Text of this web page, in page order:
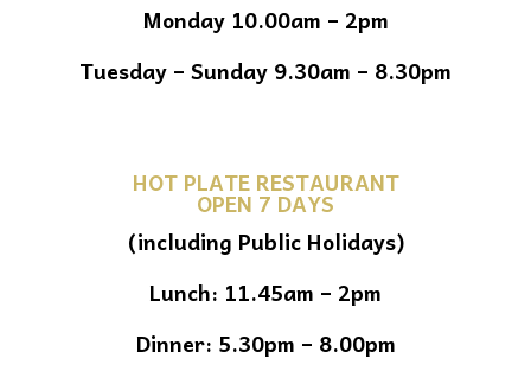
Monday 10.00am – 2pm
Tuesday – Sunday 9.30am – 8.30pm
HOT PLATE RESTAURANT
OPEN 7 DAYS
(including Public Holidays)
Lunch: 11.45am – 2pm
Dinner: 5.30pm – 8.00pm